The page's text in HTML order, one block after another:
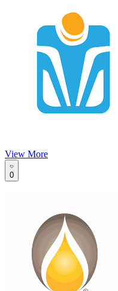
View More
0